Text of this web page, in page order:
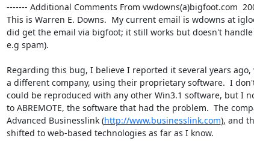
------- Additional Comments From vwdowns(a)bigfoot.com
This is Warren E. Downs.  My current email is wdowns at
did get the email via bigfoot; it still works but doesn't
e.g spam).
Regarding this bug, I believe I reported it several years
a different company, using their proprietary software.  I
could be reproduced with any other Win3.1 software, but I
to ABREMOTE, the software that had the problem.  The
Advanced Businesslink (http://www.businesslink.com), and
shifted to web-based technologies as far as I know.